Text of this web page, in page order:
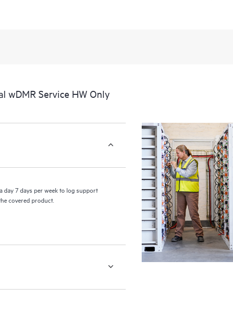
wDMR Service HW Only
day 7 days per week to log support
covered product.